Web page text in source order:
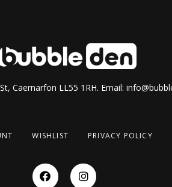
Caernarfon LL55 1RH. Email:
WISHLIST PRIVACY POLICY